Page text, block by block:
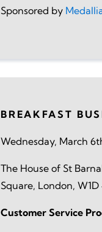
Sponsored by
BREAKFAST
Wednesday, March
The House of St
Square, London,
Customer Service